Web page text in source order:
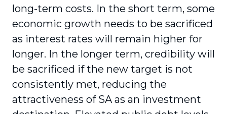
long-term costs. In the short term, some
economic growth needs to be sacrificed
as interest rates will remain higher for
longer. In the longer term, credibility will
be sacrificed if the new target is not
consistently met, reducing the
attractiveness of SA as an investment